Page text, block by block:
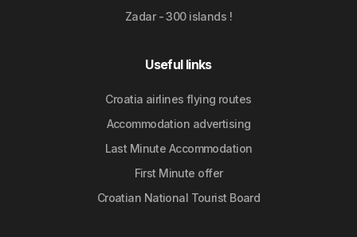
Zadar - 300 islands !
Useful links
Croatia airlines flying routes
Accommodation advertising
Last Minute Accommodation
First Minute offer
Croatian National Tourist Board